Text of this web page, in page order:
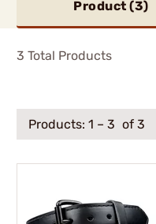
Product (3)
3 Total Products
Products: 1 – 3 of 3